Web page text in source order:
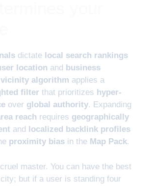
dictate local search rankings
location and business
vicinity algorithm applies a
filter that prioritizes hyper-
over global authority. Expanding
reach requires geographically
and localized backlink profiles
proximity bias in the Map Pack.
master. You can have the best
but if a user is standing four